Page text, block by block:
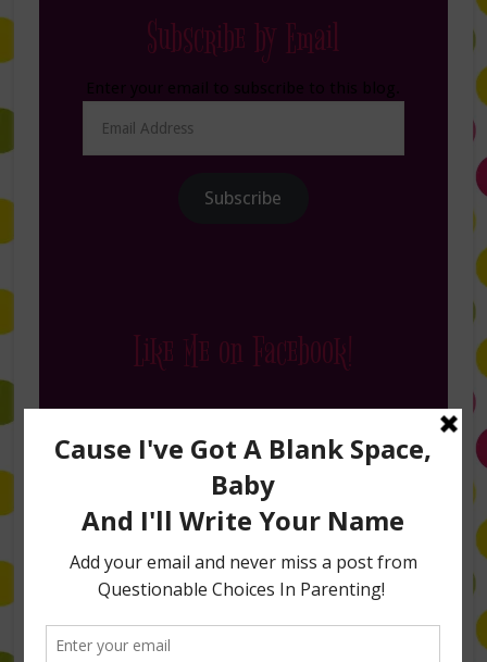
Subscribe by Email
Address
Subscribe
Like Me on Facebook!
Follow Me on Instagram